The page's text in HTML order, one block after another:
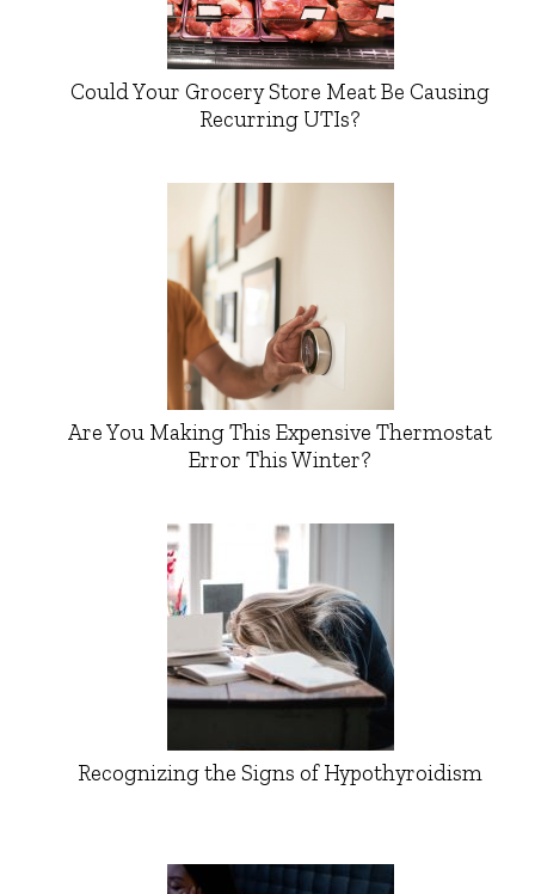
Could Your Grocery Store Meat Be Causing
Recurring UTIs?
Are You Making This Expensive Thermostat
Error This Winter?
Recognizing the Signs of Hypothyroidism